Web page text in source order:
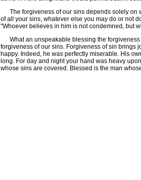
The forgiveness of our sins depends solely on
of all your sins, whatever else you may do or not
"Whoever believes in him is not condemned, but
What an unspeakable blessing the forgiveness
forgiveness of our sins. Forgiveness of sin brings
happy. Indeed, he was perfectly miserable. His
long. For day and night your hand was heavy
whose sins are covered. Blessed is the man